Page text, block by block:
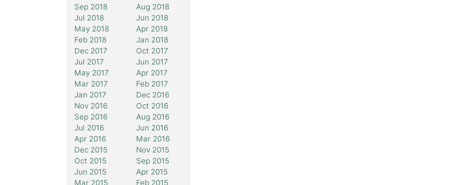
Sep 2018
Aug 2018
Jul 2018
Jun 2018
May 2018
Apr 2018
Feb 2018
Jan 2018
Dec 2017
Oct 2017
Jul 2017
Jun 2017
May 2017
Apr 2017
Mar 2017
Feb 2017
Jan 2017
Dec 2016
Nov 2016
Oct 2016
Sep 2016
Aug 2016
Jul 2016
Jun 2016
Apr 2016
Mar 2016
Dec 2015
Nov 2015
Oct 2015
Sep 2015
Jun 2015
Apr 2015
Mar 2015
Feb 2015